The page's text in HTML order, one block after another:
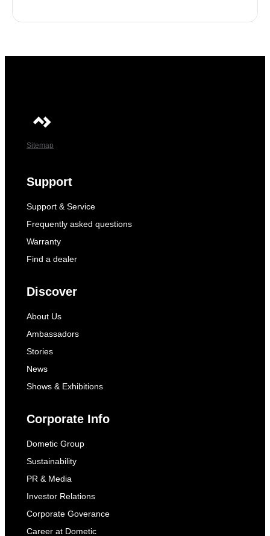
Sitemap
Support
Support & Service
Frequently asked questions
Warranty
Find a dealer
Discover
About Us
Ambassadors
Stories
News
Shows & Exhibitions
Corporate Info
Dometic Group
Sustainability
PR & Media
Investor Relations
Corporate Goverance
Career at Dometic